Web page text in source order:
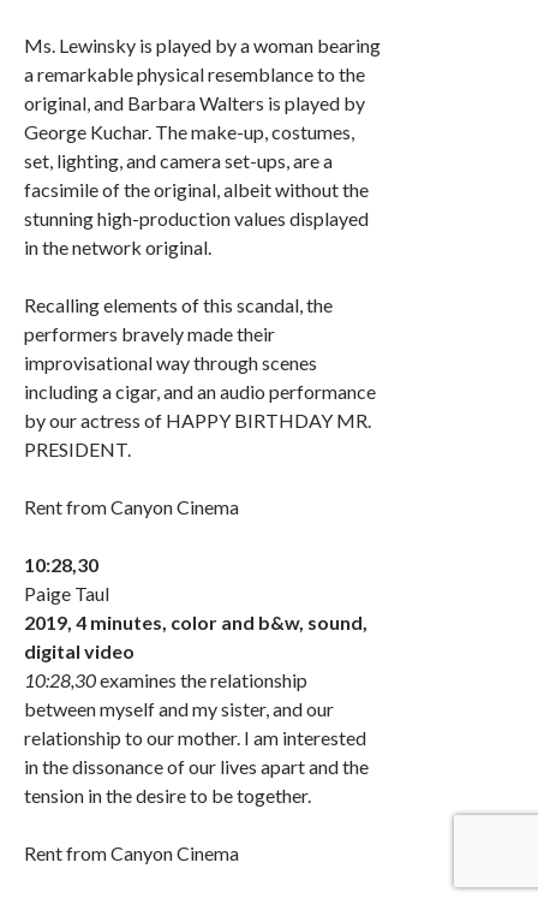
Ms. Lewinsky is played by a woman bearing
a remarkable physical resemblance to the
original, and Barbara Walters is played by
George Kuchar. The make-up, costumes,
set, lighting, and camera set-ups, are a
facsimile of the original, albeit without the
stunning high-production values displayed
in the network original.
Recalling elements of this scandal, the
performers bravely made their
improvisational way through scenes
including a cigar, and an audio performance
by our actress of HAPPY BIRTHDAY MR.
PRESIDENT.
Rent from Canyon Cinema
10:28,30
Paige Taul
2019, 4 minutes, color and b&w, sound,
digital video
10:28,30examines the relationship
between myself and my sister, and our
relationship to our mother. I am interested
in the dissonance of our lives apart and the
tension in the desire to be together.
Rent from Canyon Cinema